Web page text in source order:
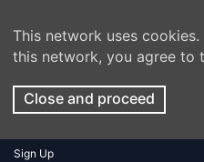
This network uses
this network, you agree to
Close and proceed
Sign Up